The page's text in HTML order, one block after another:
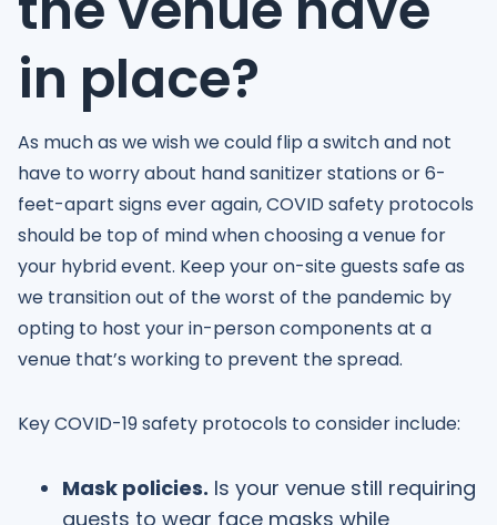
in place?
As much as we wish we could flip a switch and not
have to worry about hand sanitizer stations or 6-
feet-apart signs ever again, COVID safety protocols
should be top of mind when choosing a venue for
your hybrid event. Keep your on-site guests safe as
we transition out of the worst of the pandemic by
opting to host your in-person components at a
venue that’s working to prevent the spread.
Key COVID-19 safety protocols to consider include:
Mask policies. Is your venue still requiring
guests to wear face masks while